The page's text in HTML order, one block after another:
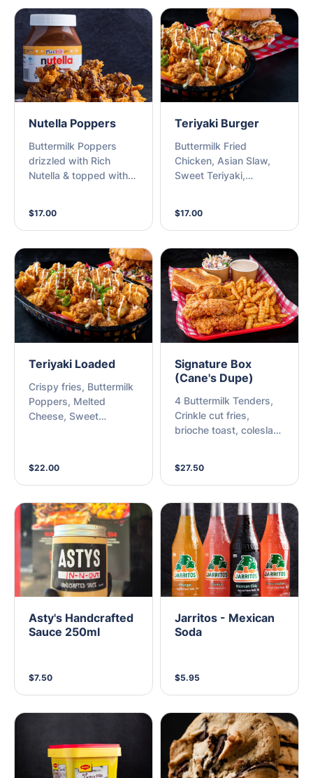
Nutella Poppers
Buttermilk Poppers
drizzled with Rich
Nutella & topped with
$17.00
Teriyaki Burger
Buttermilk Fried
Chicken, Asian Slaw,
Sweet Teriyaki,
$17.00
Teriyaki Loaded
Crispy fries, Buttermilk
Poppers, Melted
Cheese, Sweet
$22.00
Signature Box
(Cane's Dupe)
4 Buttermilk Tenders,
Crinkle cut fries,
brioche toast, coleslaw,
$27.50
Asty's Handcrafted
Sauce 250ml
$7.50
Jarritos - Mexican
Soda
$5.95